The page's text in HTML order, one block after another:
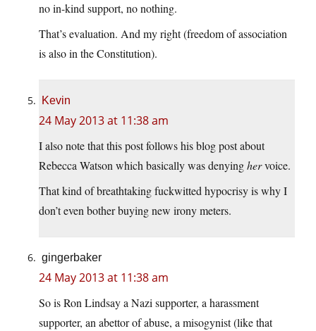
no in-kind support, no nothing.
That’s evaluation. And my right (freedom of association
is also in the Constitution).
Kevin
24 May 2013 at 11:38 am
I also note that this post follows his blog post about
Rebecca Watson which basically was denyinghervoice.
That kind of breathtaking fuckwitted hypocrisy is why I
don’t even bother buying new irony meters.
gingerbaker
24 May 2013 at 11:38 am
So is Ron Lindsay a Nazi supporter, a harassment
supporter, an abettor of abuse, a misogynist (like that